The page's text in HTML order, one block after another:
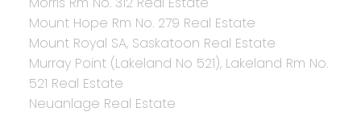
Mount Hope Rm No. 279 Real Estate
Mount Royal SA, Saskatoon Real Estate
Murray Point (Lakeland No 521), Lakeland Rm No.
521 Real Estate
Neuanlage Real Estate